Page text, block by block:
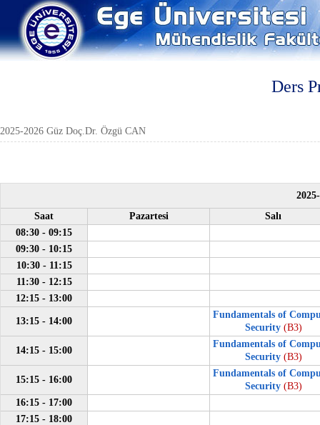
Ders
2025-2026 Güz Doç.Dr. Özgü CAN
Saat
Pazartesi
Salı
08:30 - 09:15
09:30 - 10:15
10:30 - 11:15
11:30 - 12:15
12:15 - 13:00
13:15 - 14:00
Fundamentals of
Security (B3)
14:15 - 15:00
Fundamentals of
Security (B3)
15:15 - 16:00
Fundamentals of
Security (B3)
16:15 - 17:00
17:15 - 18:00